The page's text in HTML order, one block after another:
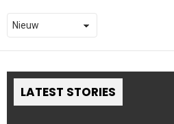
LATEST STORIES